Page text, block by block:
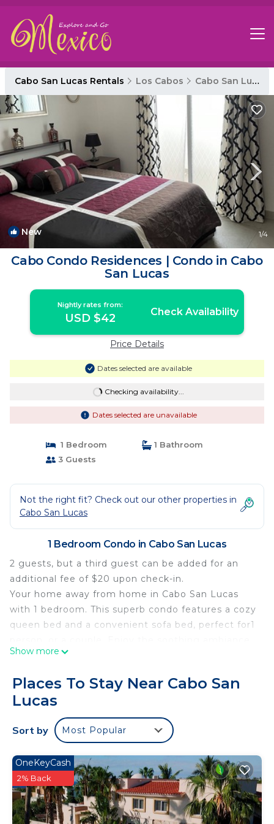
Cabo San Lucas Rentals Los Cabos Cabo San Lucas
New 1/4
Cabo Condo Residences | Condo in Cabo
San Lucas
Nightly rates from:
USD $42 Check Availability
Price Details
Dates selected are available
Checking availability...
Dates selected are unavailable
1 Bedroom
1 Bathroom
3 Guests
Not the right fit? Check out our other properties in
Cabo San Lucas
1 Bedroom Condo in Cabo San Lucas
2 guests, but a third guest can be added for an
additional fee of $20 upon check-in.
Your home away from home in Cabo San Lucas
with 1 bedroom. This superb condo features a cozy
queen bed and a convenient sofa bed, perfect for1
of the space, complete with Starlink WiFi, AC, Full
Space, Facial & Fingerprint recognition, and more
for your comfort. The bathroom offers a refreshing
shower to start your day right. Fall in love with
Cabo San Lucas and enjoy the magic it has to
This 1 Bedroom Condo provides accommodation
with TV, Internet, Kitchen, for your convenience.
This Condo features many amenities for guests
who want to stay for a few days, a weekend or
Show more
Places To Stay Near Cabo San
Lucas
Sort by Most Popular
OneKeyCash
2% Back